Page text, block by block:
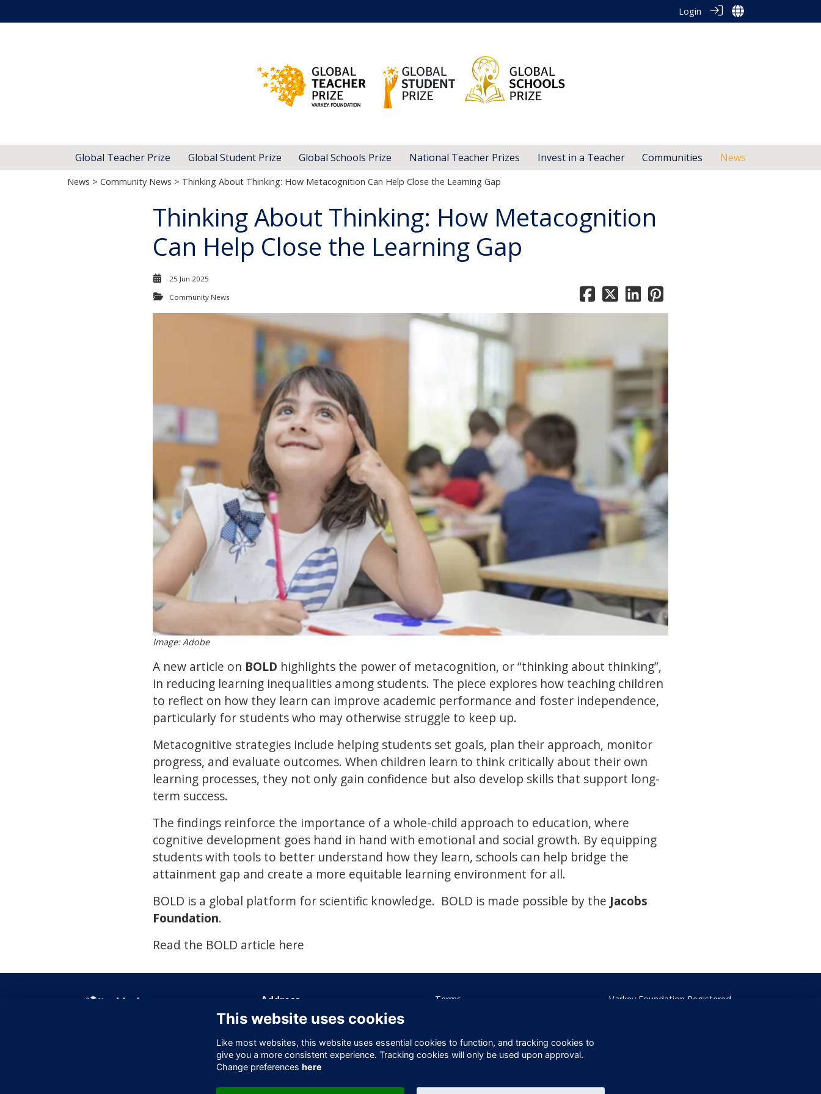
Login
Global Teacher Prize Global Student Prize Global Schools Prize National Teacher Prizes Invest in a Teacher Communities News
News > Community News > Thinking About Thinking: How Metacognition Can Help Close the Learning Gap
Thinking About Thinking: How Metacognition
Can Help Close the Learning Gap
25 Jun 2025
Community News
Image: Adobe
A new article on BOLD highlights the power of metacognition, or “thinking about thinking”,
in reducing learning inequalities among students. The piece explores how teaching children
to reflect on how they learn can improve academic performance and foster independence,
particularly for students who may otherwise struggle to keep up.
Metacognitive strategies include helping students set goals, plan their approach, monitor
progress, and evaluate outcomes. When children learn to think critically about their own
learning processes, they not only gain confidence but also develop skills that support long-
term success.
The findings reinforce the importance of a whole-child approach to education, where
cognitive development goes hand in hand with emotional and social growth. By equipping
students with tools to better understand how they learn, schools can help bridge the
attainment gap and create a more equitable learning environment for all.
BOLD is a global platform for scientific knowledge. BOLD is made possible by the Jacobs
Foundation.
Read the BOLD article here
Address
Office 605 Albert House
256-260 Old Street
London
EC1V 9DD
Terms
Contact Us
Varkey Foundation Registered
This website uses cookies
Like most websites, this website uses essential cookies to function, and tracking cookies to
give you a more consistent experience. Tracking cookies will only be used upon approval.
Change preferences here